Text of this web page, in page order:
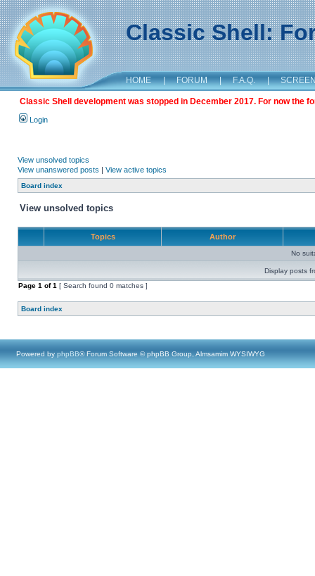
Classic Shell:
HOME | FORUM | F.A.Q. |
Classic Shell development was stopped in December 2017. For now the
Login
View unsolved topics
View unanswered posts | View active topics
Board index
View unsolved topics
Topics Author
No
Display posts
Page 1 of1 [ Search found 0 matches ]
Board index
Powered by phpBB® Forum Software © phpBB Group, Almsamim WYSIWYG